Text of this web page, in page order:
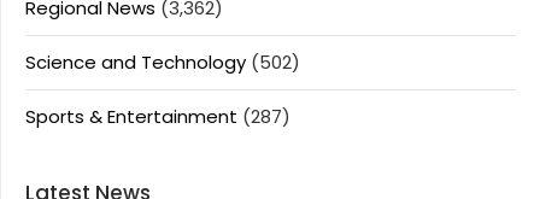
Regional News (3,362)
Science and Technology (502)
Sports & Entertainment (287)
Latest News